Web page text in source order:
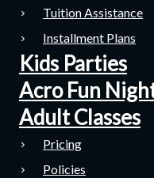
Tuition Assistance
Installment Plans
Kids Parties
Acro Fun
Adult Classes
Pricing
Policies